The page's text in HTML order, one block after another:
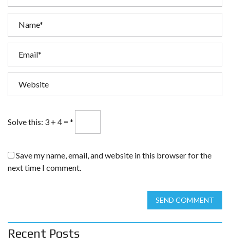
Solve this: 3 + 4 = *
Save my name, email, and website in this browser for the
next time I comment.
SEND COMMENT
Recent Posts